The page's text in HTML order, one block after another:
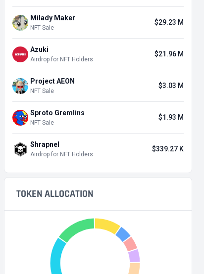
Milady Maker
NFT Sale
$29.23 M
Azuki
Airdrop for NFT Holders
$21.96 M
Project AEON
NFT Sale
$3.03 M
Sproto Gremlins
NFT Sale
$1.93 M
Shrapnel
Airdrop for NFT Holders
$339.27 K
TOKEN ALLOCATION